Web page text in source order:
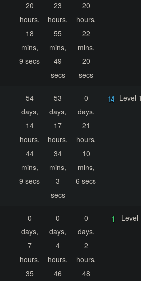
20
hours,
18
mins,
9 secs
23
hours,
55
mins,
49
secs
20
hours,
22
mins,
20
secs
54
days,
14
hours,
44
mins,
9 secs
53
days,
17
hours,
34
mins,
3
secs
0
days,
21
hours,
10
mins,
6 secs
Level
0
days,
7
hours,
35
0
days,
4
hours,
46
0
days,
2
hours,
48
Level